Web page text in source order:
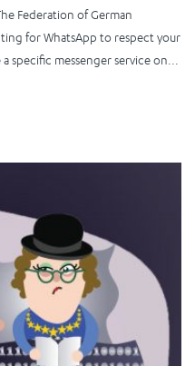
Federation of German
for WhatsApp to respect your
specific messenger service on...